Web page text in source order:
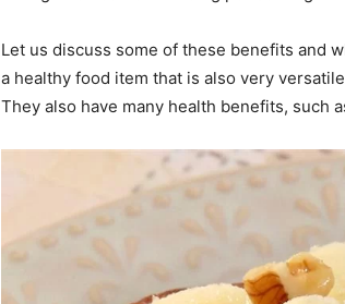
Let us discuss some of these benefits and
a healthy food item that is also very
They also have many health benefits, such